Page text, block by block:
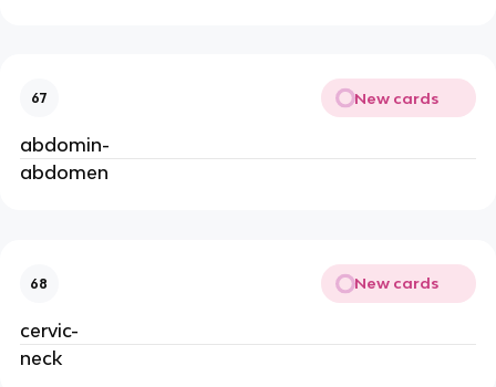
67 New cards
abdomin-
abdomen
68 New cards
cervic-
neck